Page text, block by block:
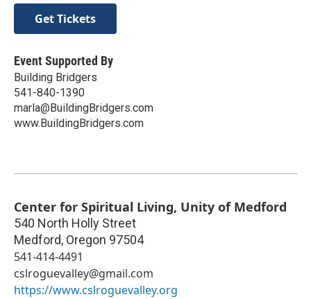
Get Tickets
Event Supported By
Building Bridgers
541-840-1390
marla@BuildingBridgers.com
www.BuildingBridgers.com
Center for Spiritual Living, Unity of Medford
540 North Holly Street
Medford, Oregon 97504
541-414-4491
cslroguevalley@gmail.com
https://www.cslroguevalley.org